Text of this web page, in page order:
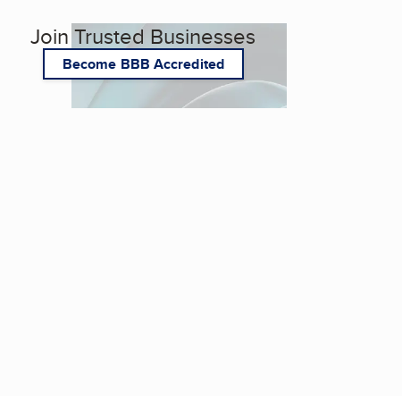
Join Trusted Businesses
Become BBB Accredited